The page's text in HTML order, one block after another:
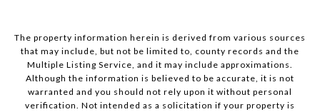
The property information herein is derived from various sources
that may include, but not be limited to, county records and the
Multiple Listing Service, and it may include approximations.
Although the information is believed to be accurate, it is not
warranted and you should not rely upon it without personal
verification. Not intended as a solicitation if your property is